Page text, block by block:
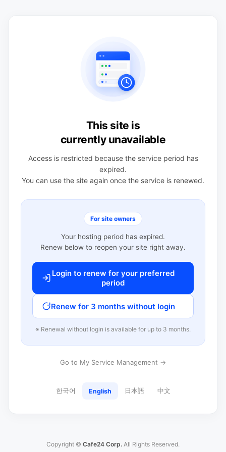
This site is
currently unavailable
Access is restricted because the service period has
expired.
You can use the site again once the service is renewed.
For site owners
Your hosting period has expired.
Renew below to reopen your site right away.
Login to renew for your preferred
period
Renew for 3 months without login
※ Renewal without login is available for up to 3 months.
Go to My Service Management →
한국어 English 日本語 中文
Copyright © Cafe24 Corp. All Rights Reserved.